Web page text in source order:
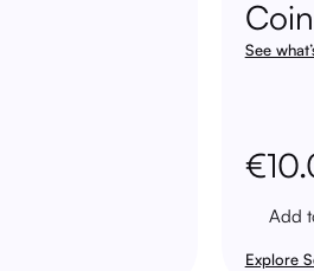
See
€
Add
Explore